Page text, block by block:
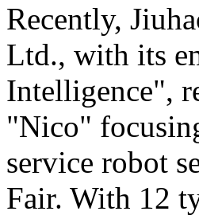
Recently,
Ltd., with its
Intelligence",
"Nico"
service robot
Fair. With 12